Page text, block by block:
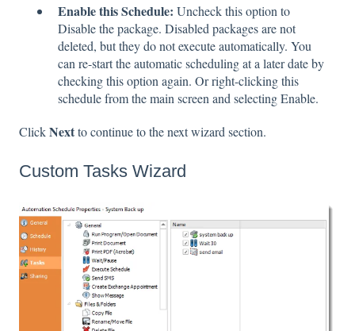
Enable this Schedule: Uncheck this option to
Disable the package. Disabled packages are not
deleted, but they do not execute automatically. You
can re-start the automatic scheduling at a later date by
checking this option again. Or right-clicking this
schedule from the main screen and selecting Enable.
ClickNextto continue to the next wizard section.
Custom Tasks Wizard